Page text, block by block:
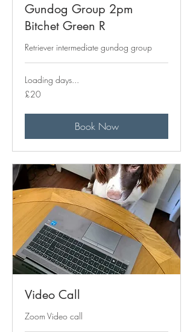
Gundog Group 2pm
Bitchet Green R
Retriever intermediate gundog group
Loading days...
20
British
£20
Book Now
Video Call
Zoom Video call